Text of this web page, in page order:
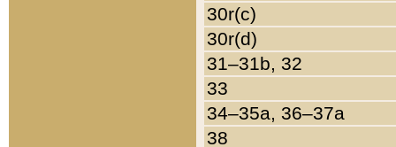
30r(c)
30r(d)
31–31b, 32
33
34–35a, 36–37a
38